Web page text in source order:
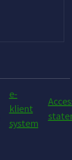
e-
klient
system